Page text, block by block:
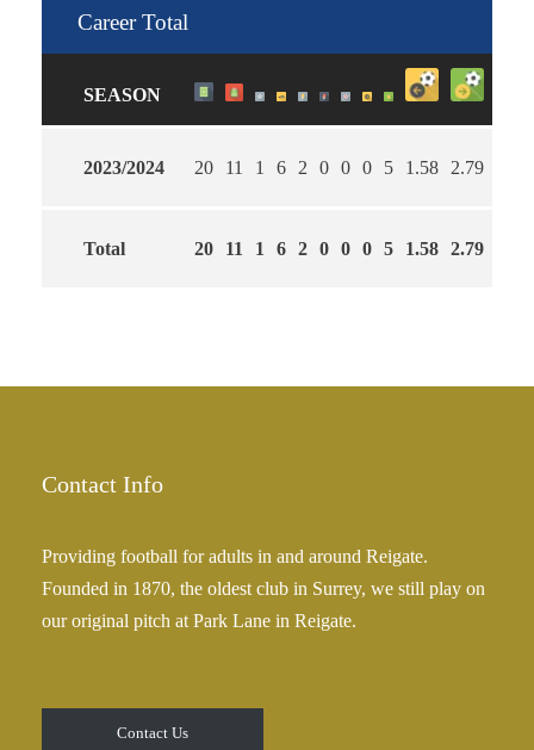
Career Total
SEASON
2023/2024 20 11 1 6 2 0 0 0 5 1.58 2.79
Total 20 11 1 6 2 0 0 0 5 1.58 2.79
Contact Info
Providing football for adults in and around Reigate.
Founded in 1870, the oldest club in Surrey, we still play on
our original pitch at Park Lane in Reigate.
Contact Us